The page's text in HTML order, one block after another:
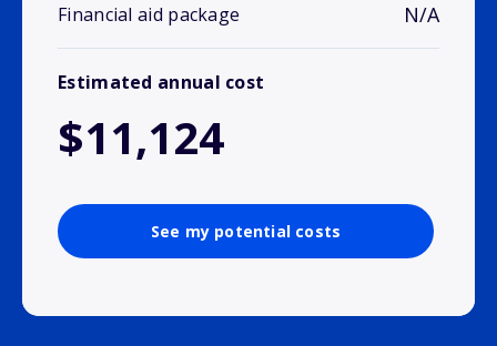
Financial aid package N/A
Estimated annual cost
$11,124
See my potential costs